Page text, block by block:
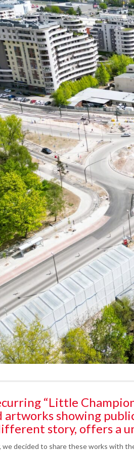
“Little
artworks showing
story, offers a
we decided to share these works with